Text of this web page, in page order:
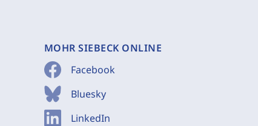
MOHR SIEBECK ONLINE
Facebook
Bluesky
LinkedIn